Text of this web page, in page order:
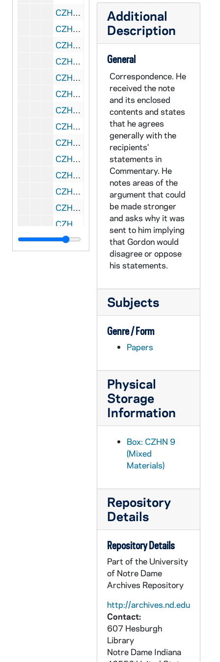
CZHN 9/11934: Nancy Watzman - Letter to Mr. Hovey on behalf of Tikkun, 1989 September 12
CZHN 9/11904: Gordon Zahn - Letter to Mr. Lerner, 1989 September 18
CZHN 9/11940: Gordon Zahn - Letter to Senator Barrett, 1989 September 18
CZHN 9/11936: Dennis Geaney - Letter to Gordon on behalf of the Victor Parish, 1989 September 20
CZHN 8/11490: Jerry Nowak - Letter to Mr Zahn, enclosing "Appeal to Peace Leaders and Activists to Make Education Priority", 1989 September 20
CZHN 9/11902: Marion Magid - Note to Gordon on behalf of Commentary, 1989 September 22
CZHN 9/11939: Senator Michael Barrett - Letter to Gordon on behalf of the Massachusetts senate, 1989 September 23
CZHN 9/11975: Gordon Zahn - Letter to Andrew Sedensky, 1989 September 25
CZHN 10/13866: Gordon Zahn - Letter to Ken, 1989 September 25
CZHN 10/13857: Gordon Zahn - Letter to Mr. Andrew Sedensky from Sojourner House, 1989 September 25
CZHN 10/13843: Gordon Zahn - Letter to Peggy, 1989 September 25
CZHN 9/11875: Gordon Zahn - Letter to Peggy, 1989 September 25
CZHN 10/13798: Gordon Zahn - Letter to Rev. Dennis M. Corrado, 1989 September 25
CZHN 10/13859: Gordon Zahn - Letter to Sr. Donna Giaimo, Assistant Editor of The Family, 1989 September 25
CZHN 8/11489: Gordon Zahn - Letter to Jerry Nowak, 1989 September 26
Additional
Description
General
Correspondence. He
received the note
and its enclosed
contents and states
that he agrees
generally with the
recipients'
statements in
Commentary. He
notes areas of the
argument that could
be made stronger
and asks why it was
sent to him implying
that Gordon would
disagree or oppose
his statements.
Subjects
Genre / Form
Papers
Physical
Storage
Information
Box: CZHN 9
(Mixed
Materials)
Repository
Details
Repository Details
Part of the University
of Notre Dame
Archives Repository
http://archives.nd.edu
Contact:
607 Hesburgh
Library
Notre Dame Indiana